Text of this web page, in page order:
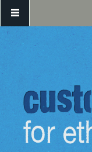
Skip to main content